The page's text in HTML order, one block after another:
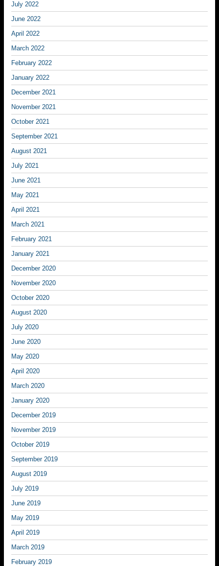
July 2022
June 2022
April 2022
March 2022
February 2022
January 2022
December 2021
November 2021
October 2021
September 2021
August 2021
July 2021
June 2021
May 2021
April 2021
March 2021
February 2021
January 2021
December 2020
November 2020
October 2020
August 2020
July 2020
June 2020
May 2020
April 2020
March 2020
January 2020
December 2019
November 2019
October 2019
September 2019
August 2019
July 2019
June 2019
May 2019
April 2019
March 2019
February 2019